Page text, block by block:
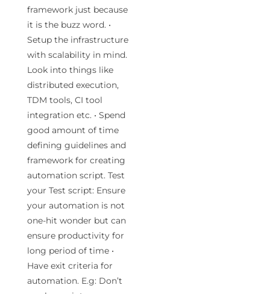
framework just because
it is the buzz word. •
Setup the infrastructure
with scalability in mind.
Look into things like
distributed execution,
TDM tools, CI tool
integration etc. • Spend
good amount of time
defining guidelines and
framework for creating
automation script. Test
your Test script: Ensure
your automation is not
one-hit wonder but can
ensure productivity for
long period of time •
Have exit criteria for
automation. E.g: Don’t